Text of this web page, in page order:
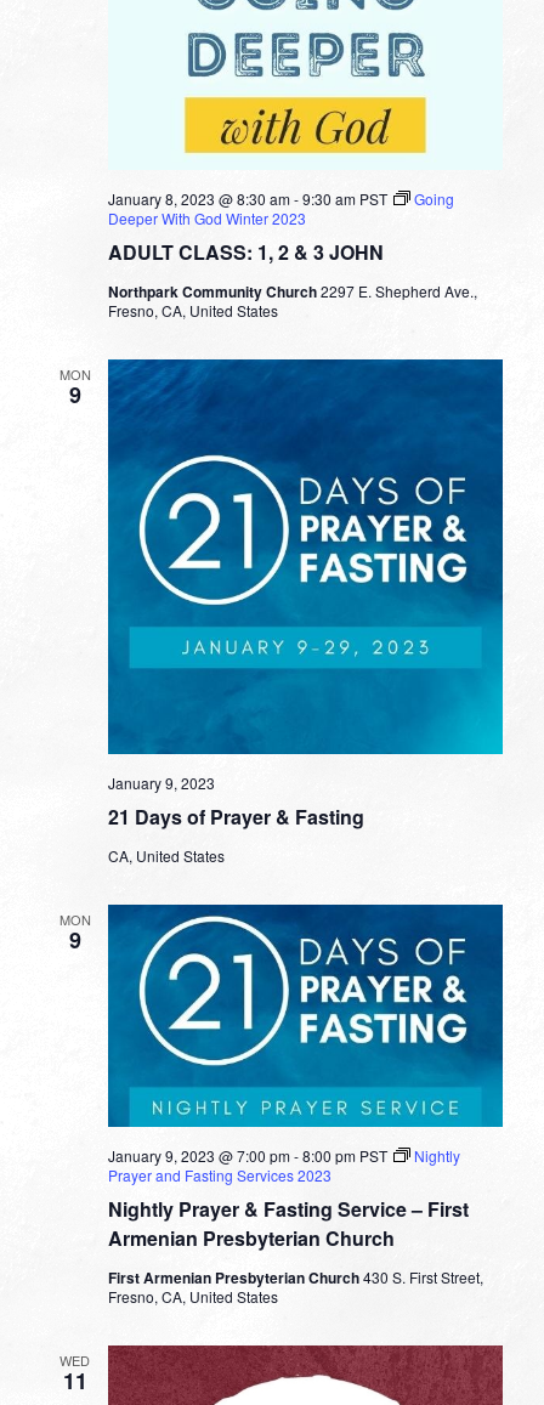
ADULT CLASS: 1, 2 & 3 JOHN
January 8, 2023 @ 8:30 am-9:30 am PST
Going
Deeper With God Winter 2023
Northpark Community Church2297 E. Shepherd Ave.,
Fresno, CA, United States
MON
9
21 Days of Prayer & Fasting
January 9, 2023
CA, United States
MON
9
Nightly Prayer & Fasting Service – First
Armenian Presbyterian Church
January 9, 2023 @ 7:00 pm-8:00 pm PST
Nightly
Prayer and Fasting Services 2023
First Armenian Presbyterian Church430 S. First Street,
Fresno, CA, United States
WED
11